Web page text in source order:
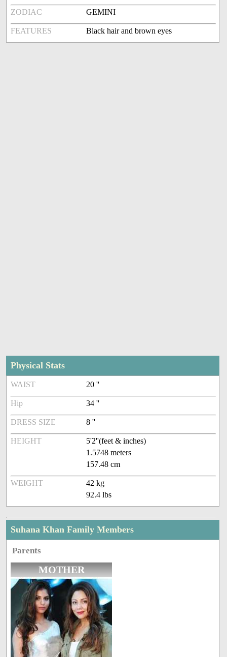
ZODIAC GEMINI
FEATURES Black hair and brown eyes
Physical Stats
WAIST 20 ''
Hip 34 ''
DRESS SIZE 8 ''
HEIGHT
5'2''(feet & inches)
1.5748 meters
157.48 cm
WEIGHT
42 kg
92.4 lbs
Suhana Khan Family Members
Parents
MOTHER